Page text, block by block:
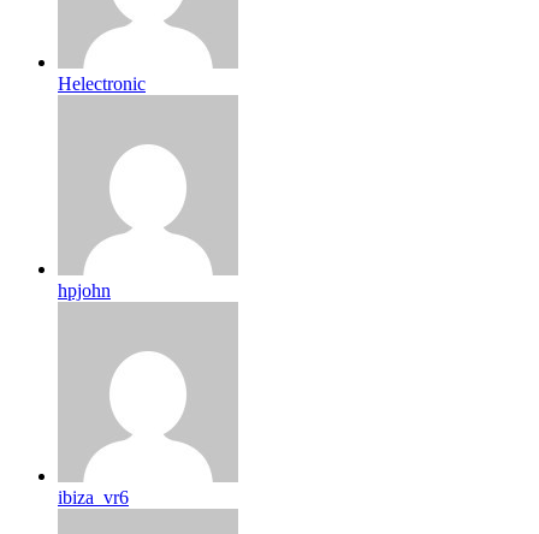
Helectronic
hpjohn
ibiza_vr6